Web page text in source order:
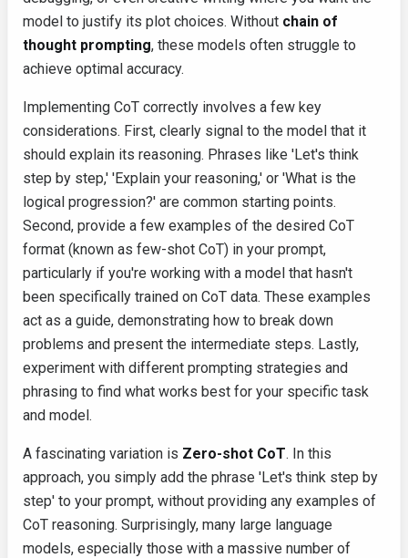
model to justify its plot choices. Without chain of
thought prompting, these models often struggle to
achieve optimal accuracy.
Implementing CoT correctly involves a few key
considerations. First, clearly signal to the model that it
should explain its reasoning. Phrases like 'Let's think
step by step,' 'Explain your reasoning,' or 'What is the
logical progression?' are common starting points.
Second, provide a few examples of the desired CoT
format (known as few-shot CoT) in your prompt,
particularly if you're working with a model that hasn't
been specifically trained on CoT data. These examples
act as a guide, demonstrating how to break down
problems and present the intermediate steps. Lastly,
experiment with different prompting strategies and
phrasing to find what works best for your specific task
and model.
A fascinating variation is Zero-shot CoT. In this
approach, you simply add the phrase 'Let's think step by
step' to your prompt, without providing any examples of
CoT reasoning. Surprisingly, many large language
models, especially those with a massive number of